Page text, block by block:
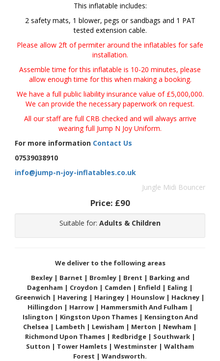
This inflatable includes:
2 safety mats, 1 blower, pegs or sandbags and 1 PAT
tested extension cable.
Please allow 2ft of permiter around the inflatables for safe
installation.
Assemble time for this inflatable is 10-20 minutes, please
allow enough time for this when making a booking.
We have a full public liability insurance value of £5,000,000.
We can provide the necessary paperwork on request.
All our staff are full CRB checked and will always arrive
wearing full Jump N Joy Uniform.
For more information Contact Us
07539038910
info@jump-n-joy-inflatables.co.uk
Jungle Midi Bouncer
Price: £90
Suitable for: Adults & Children
We deliver to the following areas
Bexley | Barnet | Bromley | Brent | Barking and
Dagenham | Croydon | Camden | Enfield | Ealing |
Greenwich | Havering | Haringey | Hounslow | Hackney |
Hillingdon | Harrow | Hammersmith And Fulham |
Islington | Kingston Upon Thames | Kensington And
Chelsea | Lambeth | Lewisham | Merton | Newham |
Richmond Upon Thames | Redbridge | Southwark |
Sutton | Tower Hamlets | Westminster | Waltham
Forest | Wandsworth.